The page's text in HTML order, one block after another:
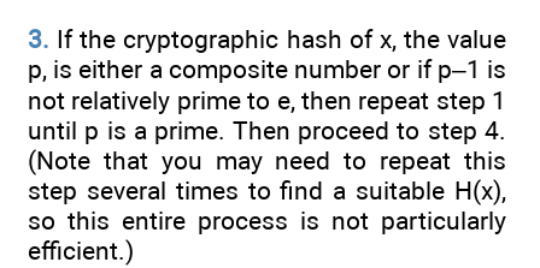
3. If the cryptographic hash of x, the value
p, is either a composite number or if p–1 is
not relatively prime to e, then repeat step 1
until p is a prime. Then proceed to step 4.
(Note that you may need to repeat this
step several times to find a suitable H(x),
so this entire process is not particularly
efficient.)